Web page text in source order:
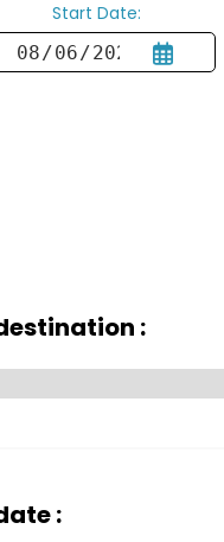
Start Date:
:
: